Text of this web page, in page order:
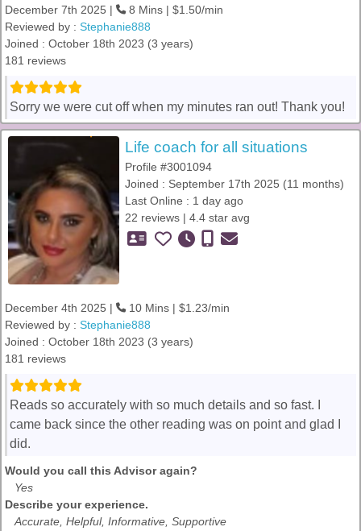
December 7th 2025 |
8 Mins | $1.50/min
Reviewed by : Stephanie888
Joined : October 18th 2023 (3 years)
181 reviews
Sorry we were cut off when my minutes ran out! Thank you!
Life coach for all situations
Profile #3001094
Joined : September 17th 2025 (11 months)
Last Online : 1 day ago
22 reviews | 4.4 star avg
December 4th 2025 |
10 Mins | $1.23/min
Reviewed by : Stephanie888
Joined : October 18th 2023 (3 years)
181 reviews
Reads so accurately with so much details and so fast. I
came back since the other reading was on point and glad I
did.
Would you call this Advisor again?
Yes
Describe your experience.
Accurate, Helpful, Informative, Supportive